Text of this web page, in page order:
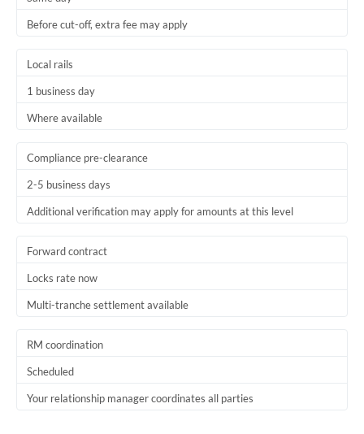
Before cut-off, extra fee may apply
Local rails
1 business day
Where available
Compliance pre-clearance
2-5 business days
Additional verification may apply for amounts at this level
Forward contract
Locks rate now
Multi-tranche settlement available
RM coordination
Scheduled
Your relationship manager coordinates all parties